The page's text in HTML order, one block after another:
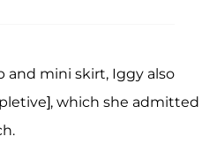
and mini skirt, Iggy also
which she admitted